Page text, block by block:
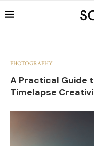
PHOTOGRAPHY
A Practical Guide
Timelapse